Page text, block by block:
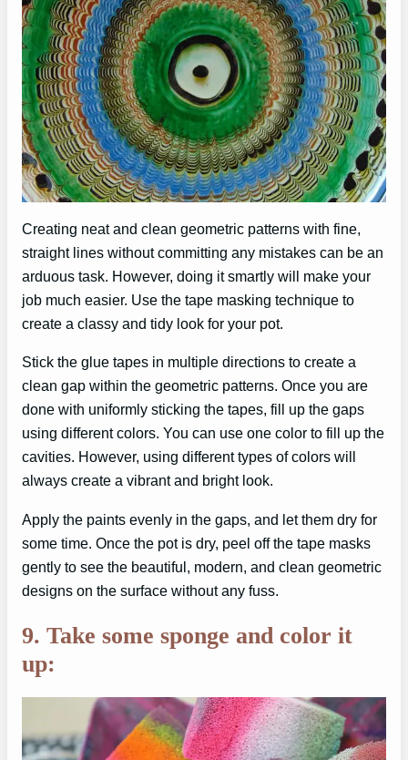
Creating neat and clean geometric patterns with fine,
straight lines without committing any mistakes can be an
arduous task. However, doing it smartly will make your
job much easier. Use the tape masking technique to
create a classy and tidy look for your pot.
Stick the glue tapes in multiple directions to create a
clean gap within the geometric patterns. Once you are
done with uniformly sticking the tapes, fill up the gaps
using different colors. You can use one color to fill up the
cavities. However, using different types of colors will
always create a vibrant and bright look.
Apply the paints evenly in the gaps, and let them dry for
some time. Once the pot is dry, peel off the tape masks
gently to see the beautiful, modern, and clean geometric
designs on the surface without any fuss.
9. Take some sponge and color it
up: